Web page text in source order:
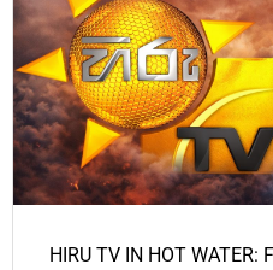
HIRU TV IN HOT WATER: